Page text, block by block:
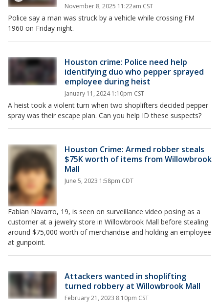
November 8, 2025 11:22am CST
Police say a man was struck by a vehicle while crossing FM
1960 on Friday night.
Houston crime: Police need help
identifying duo who pepper sprayed
employee during heist
January 11, 2024 1:10pm CST
A heist took a violent turn when two shoplifters decided pepper
spray was their escape plan. Can you help ID these suspects?
Houston Crime: Armed robber steals
$75K worth of items from Willowbrook
Mall
June 5, 2023 1:58pm CDT
Fabian Navarro, 19, is seen on surveillance video posing as a
customer at a jewelry store in Willowbrook Mall before stealing
around $75,000 worth of merchandise and holding an employee
at gunpoint.
Attackers wanted in shoplifting
turned robbery at Willowbrook Mall
February 21, 2023 8:10pm CST